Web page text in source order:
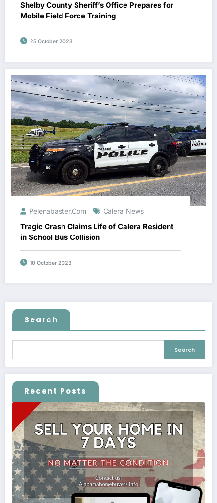
Shelby County Sheriff’s Office Prepares for
Mobile Field Force Training
25 October 2023
Pelenabaster.com Calera, News
Tragic Crash Claims Life of Calera Resident
in School Bus Collision
10 October 2023
Search
Search
Recent Posts